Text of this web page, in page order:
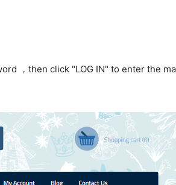
，then click "LOG IN" to enter the